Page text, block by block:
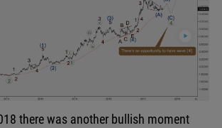
there was another bullish moment